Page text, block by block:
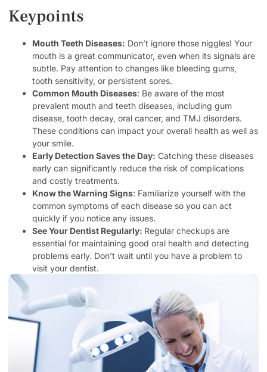
Keypoints
Mouth Teeth Diseases: Don’t ignore those niggles! Your
mouth is a great communicator, even when its signals are
subtle. Pay attention to changes like bleeding gums,
tooth sensitivity, or persistent sores.
Common Mouth Diseases: Be aware of the most
prevalent mouth and teeth diseases, including gum
disease, tooth decay, oral cancer, and TMJ disorders.
These conditions can impact your overall health as well as
your smile.
Early Detection Saves the Day: Catching these diseases
early can significantly reduce the risk of complications
and costly treatments.
Know the Warning Signs: Familiarize yourself with the
common symptoms of each disease so you can act
quickly if you notice any issues.
See Your Dentist Regularly: Regular checkups are
essential for maintaining good oral health and detecting
problems early. Don’t wait until you have a problem to
visit your dentist.